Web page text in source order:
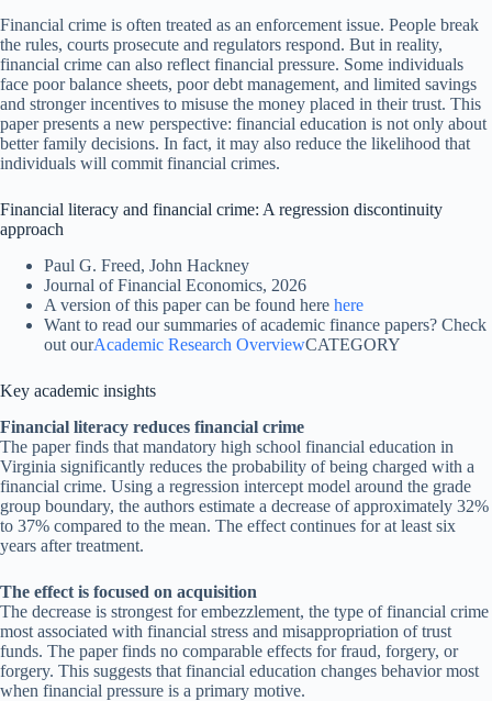
Financial crime is often treated as an enforcement issue. People break
the rules, courts prosecute and regulators respond. But in reality,
financial crime can also reflect financial pressure. Some individuals
face poor balance sheets, poor debt management, and limited savings
and stronger incentives to misuse the money placed in their trust. This
paper presents a new perspective: financial education is not only about
better family decisions. In fact, it may also reduce the likelihood that
individuals will commit financial crimes.
Financial literacy and financial crime: A regression discontinuity
approach
Paul G. Freed, John Hackney
Journal of Financial Economics, 2026
A version of this paper can be found here here
Want to read our summaries of academic finance papers? Check
out ourAcademic Research OverviewCATEGORY
Key academic insights
Financial literacy reduces financial crime
The paper finds that mandatory high school financial education in
Virginia significantly reduces the probability of being charged with a
financial crime. Using a regression intercept model around the grade
group boundary, the authors estimate a decrease of approximately 32%
to 37% compared to the mean. The effect continues for at least six
years after treatment.
The effect is focused on acquisition
The decrease is strongest for embezzlement, the type of financial crime
most associated with financial stress and misappropriation of trust
funds. The paper finds no comparable effects for fraud, forgery, or
forgery. This suggests that financial education changes behavior most
when financial pressure is a primary motive.